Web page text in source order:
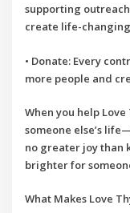
supporting
create life-
• Donate: Every
more people and
When you help
someone else’s
no greater joy than
brighter for
What Makes Love